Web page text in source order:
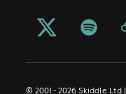
© 2001 - 2026 Skiddle